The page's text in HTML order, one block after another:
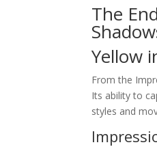
The
Yellow
From the
Its ability to
styles and